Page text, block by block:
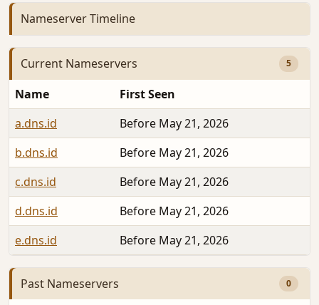
Nameserver Timeline
Current Nameservers 5
Name
First Seen
a.dns.id
Before May 21, 2026
b.dns.id
Before May 21, 2026
c.dns.id
Before May 21, 2026
d.dns.id
Before May 21, 2026
e.dns.id
Before May 21, 2026
Past Nameservers 0